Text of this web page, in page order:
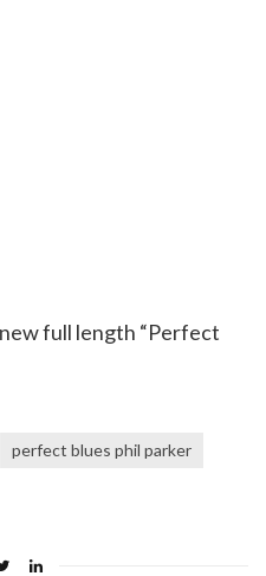
full length “Perfect
perfect blues phil parker